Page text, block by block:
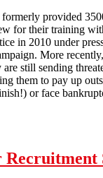
provided
for their training
in 2010 under
More
still sending
them to pay up
or face